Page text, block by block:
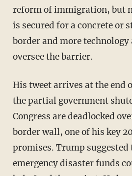
reform of immigration, but
is secured for a concrete or
border and more technology
oversee the barrier.
His tweet arrives at the end of week three in
the partial government
Congress are deadlocked
border wall, one of his key
promises. Trump suggested
emergency disaster funds